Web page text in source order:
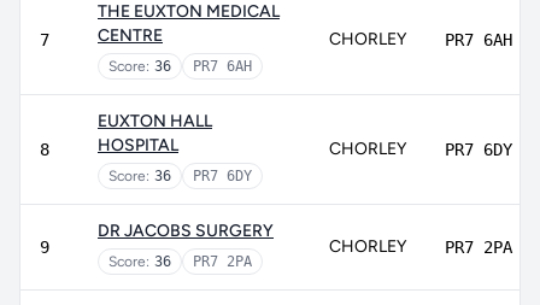
7
THE EUXTON MEDICAL
CENTRE
Score: 36 PR7 6AH
CHORLEY PR7 6AH
8
EUXTON HALL
HOSPITAL
Score: 36 PR7 6DY
CHORLEY PR7 6DY
9
DR JACOBS SURGERY
Score: 36 PR7 2PA
CHORLEY PR7 2PA